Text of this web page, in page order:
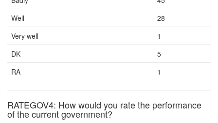
Well
28
Very well
1
DK
5
RA
1
RATEGOV4: How would you rate the performance
of the current government?